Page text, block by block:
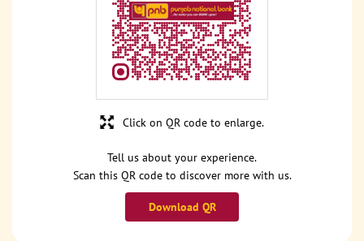
Tell us about your experience.
Scan this QR code to discover more with us.
Download QR
Click on QR code to enlarge.